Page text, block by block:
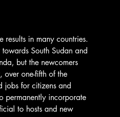
South Sudan and
but the newcomers
over one-fifth of the
jobs for citizens and
permanently incorporate
to hosts and new